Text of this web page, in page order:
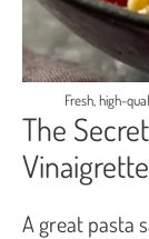
Fresh, high-
The
Vinaigrette
A great pasta